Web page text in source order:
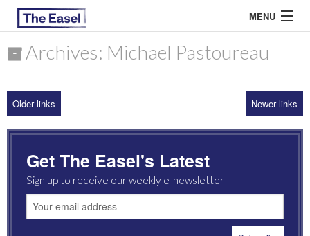
MENU
ARCHIVES
MOST READ
Archives: Michael Pastoureau
Older links Newer links
Get The Easel's Latest
Sign up to receive our weekly e-newsletter